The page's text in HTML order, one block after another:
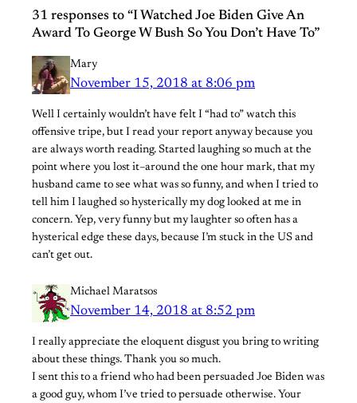
31 responses to “I Watched Joe Biden Give An
Award To George W Bush So You Don’t Have To”
Mary
November 15, 2018 at 8:06 pm
Well I certainly wouldn’t have felt I “had to” watch this
offensive tripe, but I read your report anyway because you
are always worth reading. Started laughing so much at the
point where you lost it–around the one hour mark, that my
husband came to see what was so funny, and when I tried to
tell him I laughed so hysterically my dog looked at me in
concern. Yep, very funny but my laughter so often has a
hysterical edge these days, because I’m stuck in the US and
can’t get out.
Michael Maratsos
November 14, 2018 at 8:52 pm
I really appreciate the eloquent disgust you bring to writing
about these things. Thank you so much.
I sent this to a friend who had been persuaded Joe Biden was
a good guy, whom I’ve tried to persuade otherwise. Your